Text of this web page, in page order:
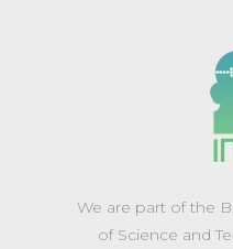
We are part of the
of Science and